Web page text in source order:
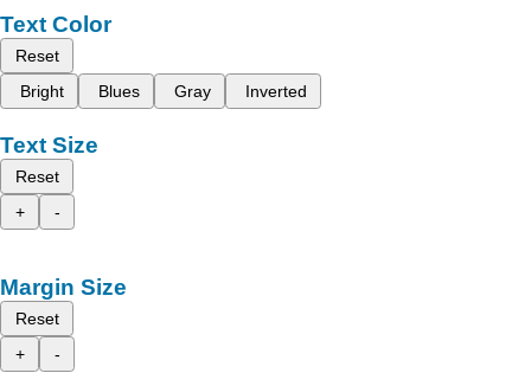
Text Color
Reset
Bright
Blues Gray Inverted
Text Size
Reset
+
-
Margin Size
Reset
+
-